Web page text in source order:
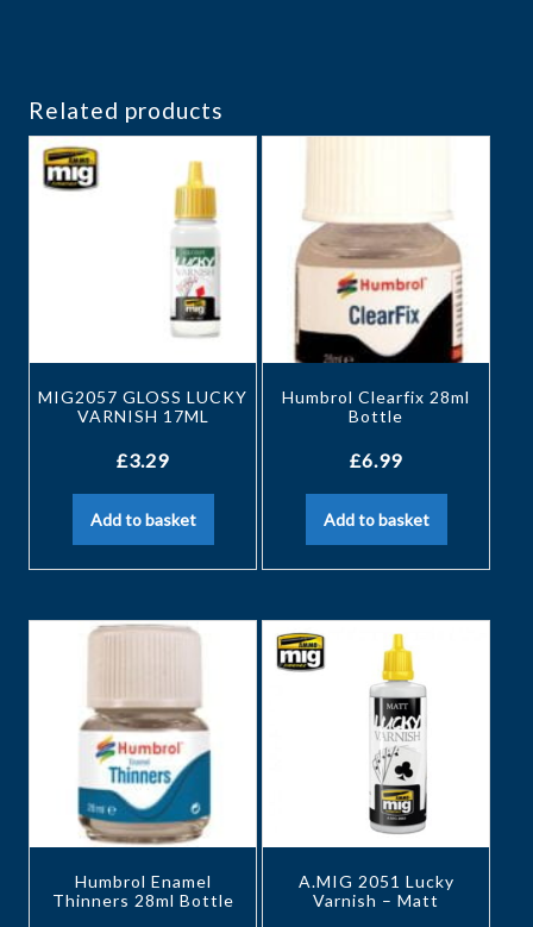
Related products
MIG2057 GLOSS LUCKY
VARNISH 17ML
£3.29
Add to basket
Humbrol Clearfix 28ml
Bottle
£6.99
Add to basket
Humbrol Enamel
Thinners 28ml Bottle
A.MIG 2051 Lucky
Varnish – Matt